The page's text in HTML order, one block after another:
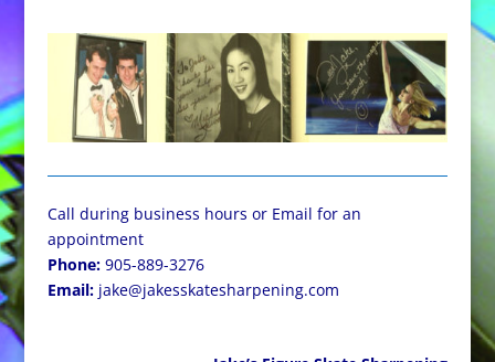
Call during business hours or Email for an
appointment
Phone: 905-889-3276
Email: jake@jakesskatesharpening.com